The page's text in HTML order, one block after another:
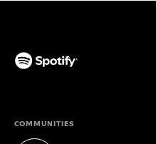
COMMUNITIES